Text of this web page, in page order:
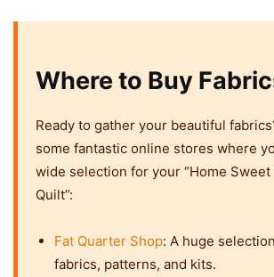
Where to Buy
Ready to gather your beautiful
some fantastic online stores where
wide selection for your “Home
Quilt”:
Fat Quarter Shop: A huge
fabrics, patterns, and kits.